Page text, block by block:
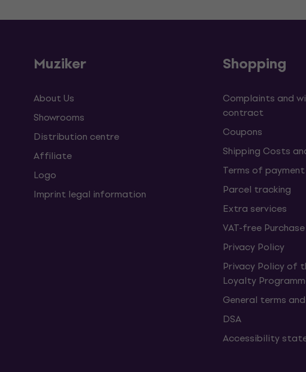
Muziker
About Us
Showrooms
Distribution centre
Affiliate
Logo
Imprint legal information
Shopping
Complaints and
contract
Coupons
Shipping Costs
Terms of payment
Parcel tracking
Extra services
VAT-free Purchase
Privacy Policy
Privacy Policy of
Loyalty
General terms
DSA
Accessibility